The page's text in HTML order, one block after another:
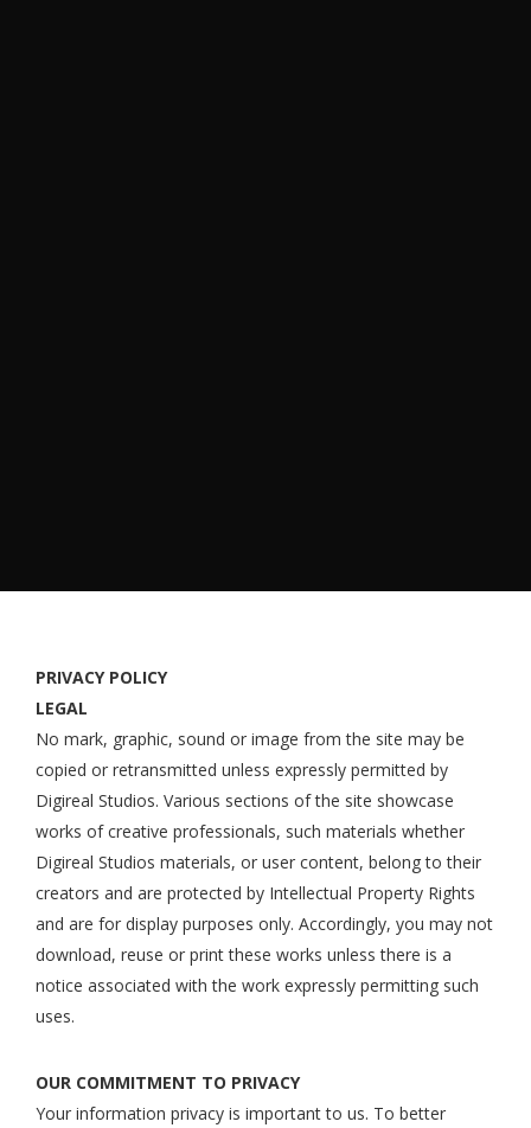
PRIVACY POLICY
LEGAL
No mark, graphic, sound or image from the site may be
copied or retransmitted unless expressly permitted by
Digireal Studios. Various sections of the site showcase
works of creative professionals, such materials whether
Digireal Studios materials, or user content, belong to their
creators and are protected by Intellectual Property Rights
and are for display purposes only. Accordingly, you may not
download, reuse or print these works unless there is a
notice associated with the work expressly permitting such
uses.
OUR COMMITMENT TO PRIVACY
Your information privacy is important to us. To better